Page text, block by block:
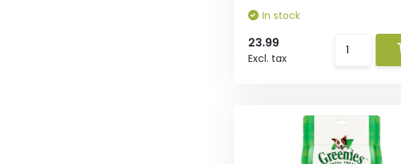
In stock
23.99
Excl. tax